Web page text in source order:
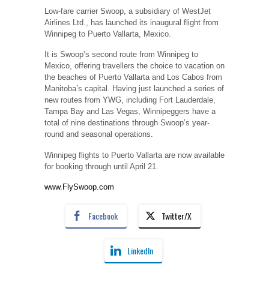
Low-fare carrier Swoop, a subsidiary of WestJet
Airlines Ltd., has launched its inaugural flight from
Winnipeg to Puerto Vallarta, Mexico.
It is Swoop’s second route from Winnipeg to
Mexico, offering travellers the choice to vacation on
the beaches of Puerto Vallarta and Los Cabos from
Manitoba’s capital. Having just launched a series of
new routes from YWG, including Fort Lauderdale,
Tampa Bay and Las Vegas, Winnipeggers have a
total of nine destinations through Swoop’s year-
round and seasonal operations.
Winnipeg flights to Puerto Vallarta are now available
for booking through until April 21.
www.FlySwoop.com
Facebook Twitter/X
LinkedIn